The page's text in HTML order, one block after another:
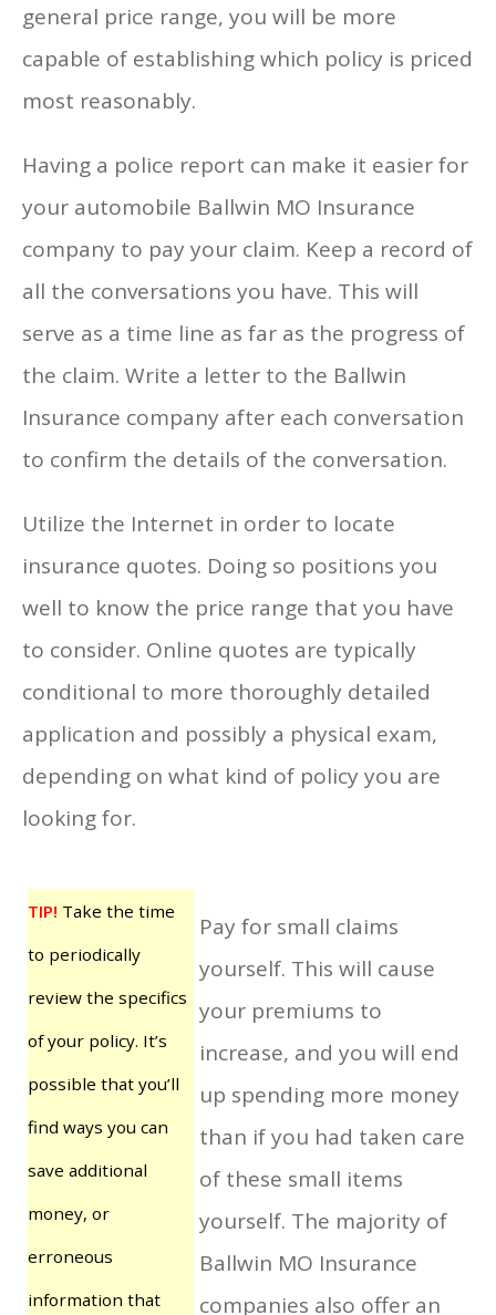
general price range, you will be more
capable of establishing which policy is priced
most reasonably.
Having a police report can make it easier for
your automobile Ballwin MO Insurance
company to pay your claim. Keep a record of
all the conversations you have. This will
serve as a time line as far as the progress of
the claim. Write a letter to the Ballwin
Insurance company after each conversation
to confirm the details of the conversation.
Utilize the Internet in order to locate
insurance quotes. Doing so positions you
well to know the price range that you have
to consider. Online quotes are typically
conditional to more thoroughly detailed
application and possibly a physical exam,
depending on what kind of policy you are
looking for.
TIP! Take the time
to periodically
review the specifics
of your policy. It’s
possible that you’ll
find ways you can
save additional
money, or
erroneous
information that
Pay for small claims
yourself. This will cause
your premiums to
increase, and you will end
up spending more money
than if you had taken care
of these small items
yourself. The majority of
Ballwin MO Insurance
companies also offer an